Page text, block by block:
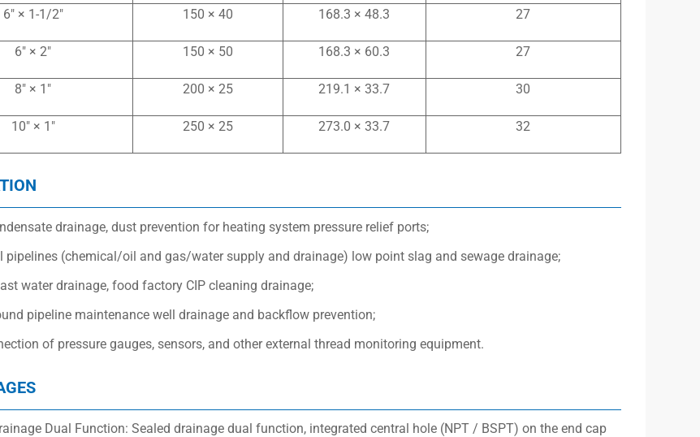
6″ × 1-1/2″ 150 × 40 168.3 × 48.3 27
6″ × 2″ 150 × 50 168.3 × 60.3 27
8″ × 1″ 200 × 25 219.1 × 33.7 30
10″ × 1″ 250 × 25 273.0 × 33.7 32
drainage, dust prevention for heating system pressure relief ports;
pipelines (chemical/oil and gas/water supply and drainage) low point slag and sewage drainage;
water drainage, food factory CIP cleaning drainage;
pipeline maintenance well drainage and backflow prevention;
of pressure gauges, sensors, and other external thread monitoring equipment.
Dual Function: Sealed drainage dual function, integrated central hole (NPT / BSPT) on the end cap